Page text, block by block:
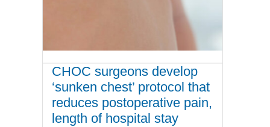
CHOC surgeons develop
‘sunken chest’ protocol that
reduces postoperative pain,
length of hospital stay